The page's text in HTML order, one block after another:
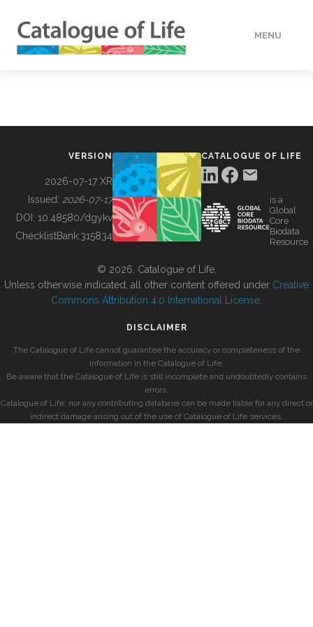
MENU
BUILDING COL
VERSION
2026-07-17 XR
Issued: 2026-07-17
DOI: 10.48580/dgykv
ChecklistBank:315834
CATALOGUE OF LIFE
is a
Global
Core
Biodata
Resource
© 2026, Catalogue of Life.
Unless otherwise indicated, all other content offered under Creative
Commons Attribution 4.0 International License
DISCLAIMER
The Catalogue of Life cannot guarantee the accuracy or completeness of the
information in the Catalogue of Life.
Be aware that the Catalogue of Life is still incomplete and undoubtedly contains
errors.
Catalogue of Life, nor any contributing database can be made liable for any direct or
indirect damage arising out of the use of Catalogue of Life services.